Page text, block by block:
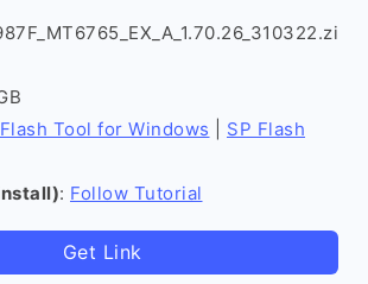
Tool for Windows
SP Flash
: Follow Tutorial
Get Link